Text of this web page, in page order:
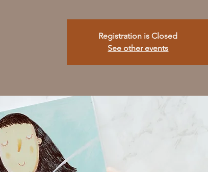
Registration is Closed
See other events